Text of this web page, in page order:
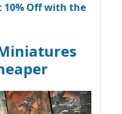
10% Off with the